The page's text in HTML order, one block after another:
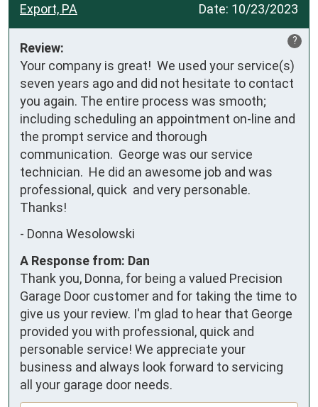
Date: 10/23/2023
Export, PA
?
Review:
Your company is great!  We used your service(s)
seven years ago and did not hesitate to contact
you again. The entire process was smooth;
including scheduling an appointment on-line and
the prompt service and thorough
communication.  George was our service
technician.  He did an awesome job and was
professional, quick  and very personable.
Thanks!
- Donna Wesolowski
A Response from: Dan
Thank you, Donna, for being a valued Precision
Garage Door customer and for taking the time to
give us your review. I'm glad to hear that George
provided you with professional, quick and
personable service! We appreciate your
business and always look forward to servicing
all your garage door needs.